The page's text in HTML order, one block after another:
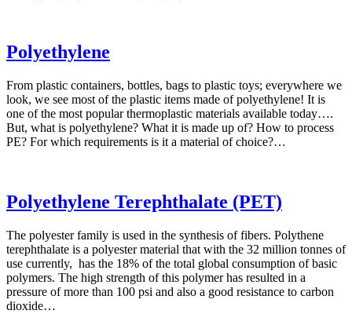
Polyethylene
From plastic containers, bottles, bags to plastic toys; everywhere we
look, we see most of the plastic items made of polyethylene! It is
one of the most popular thermoplastic materials available today….
But, what is polyethylene? What it is made up of? How to process
PE? For which requirements is it a material of choice?…
Polyethylene Terephthalate (PET)
The polyester family is used in the synthesis of fibers. Polythene
terephthalate is a polyester material that with the 32 million tonnes of
use currently, has the 18% of the total global consumption of basic
polymers. The high strength of this polymer has resulted in a
pressure of more than 100 psi and also a good resistance to carbon
dioxide…